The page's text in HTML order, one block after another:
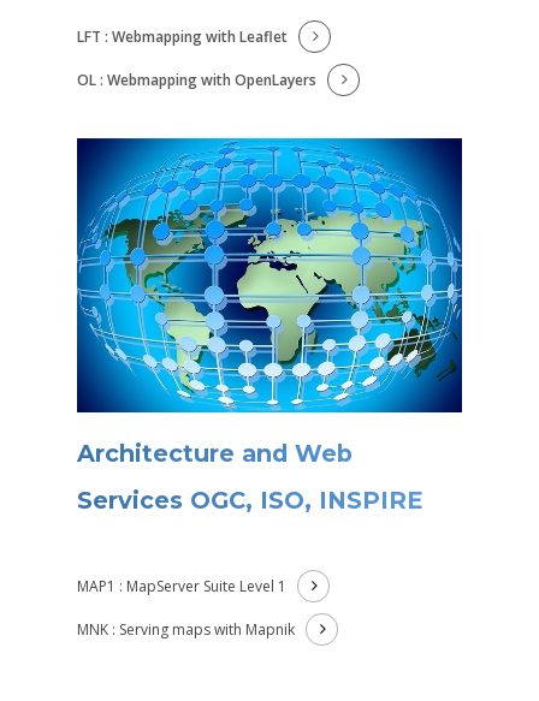
LFT : Webmapping with Leaflet
OL : Webmapping with OpenLayers
Architecture and Web
Services OGC, ISO, INSPIRE
MAP1 : MapServer Suite Level 1
MNK : Serving maps with Mapnik